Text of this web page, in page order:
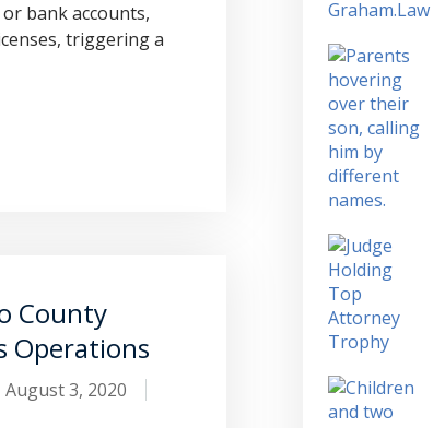
bank accounts,
triggering a
County
Operations
August 3, 2020